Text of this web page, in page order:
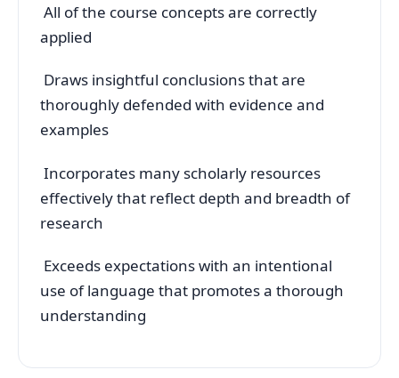
All of the course concepts are correctly
applied
Draws insightful conclusions that are
thoroughly defended with evidence and
examples
Incorporates many scholarly resources
effectively that reflect depth and breadth of
research
Exceeds expectations with an intentional
use of language that promotes a thorough
understanding